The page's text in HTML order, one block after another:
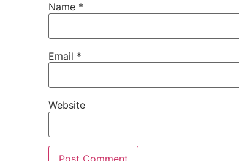
Name *
Email *
Website